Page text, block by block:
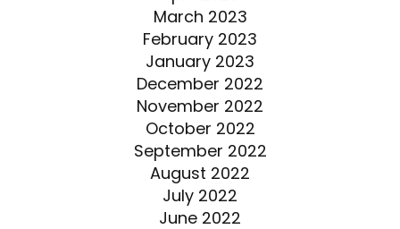
March 2023
February 2023
January 2023
December 2022
November 2022
October 2022
September 2022
August 2022
July 2022
June 2022